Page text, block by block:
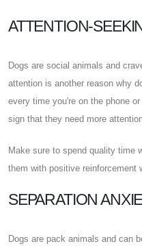
ATTENTION-
Dogs are social animals and
attention is another reason why
every time you're on the phone
sign that they need more
Make sure to spend quality time
them with positive reinforcement
SEPARATION
Dogs are pack animals and can